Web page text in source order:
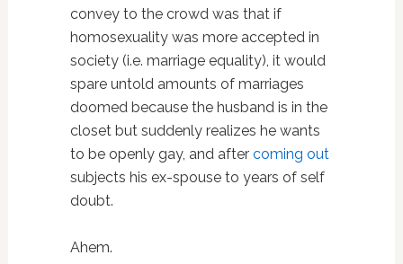
convey to the crowd was that if
homosexuality was more accepted in
society (i.e. marriage equality), it would
spare untold amounts of marriages
doomed because the husband is in the
closet but suddenly realizes he wants
to be openly gay, and after coming out
subjects his ex-spouse to years of self
doubt.
Ahem.